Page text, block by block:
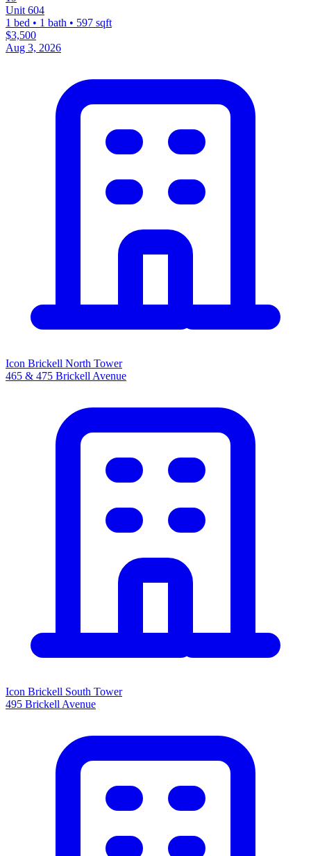
Unit 604
1 bed • 1 bath • 597 sqft
$3,500
Aug 3, 2026
Icon Brickell North Tower
465 & 475 Brickell Avenue
Icon Brickell South Tower
495 Brickell Avenue